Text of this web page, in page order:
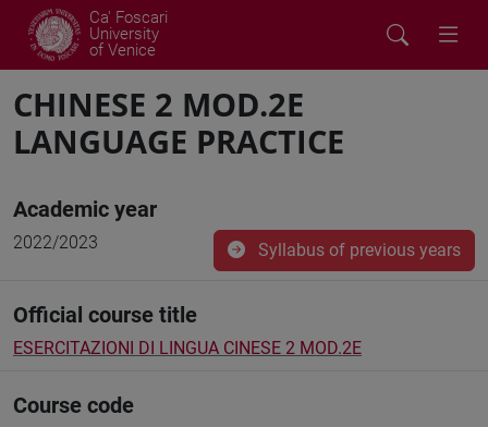
Ca' Foscari
University
of Venice
CHINESE 2 MOD.2E
LANGUAGE PRACTICE
Academic year
2022/2023 Syllabus of previous years
Official course title
ESERCITAZIONI DI LINGUA CINESE 2 MOD.2E
Course code